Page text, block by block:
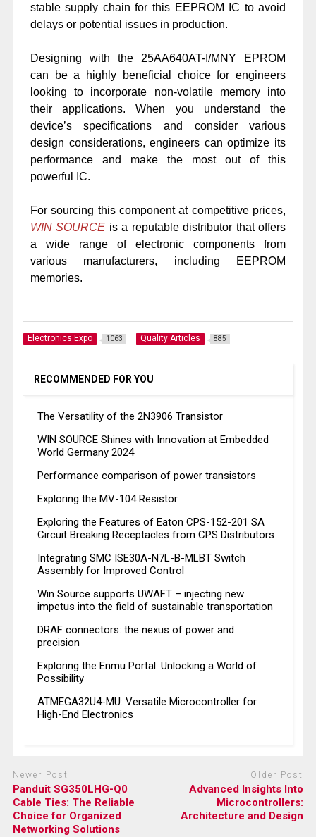
stable supply chain for this EEPROM IC to avoid
delays or potential issues in production.
Designing with the 25AA640AT-I/MNY EPROM
can be a highly beneficial choice for engineers
looking to incorporate non-volatile memory into
their applications. When you understand the
device’s specifications and consider various
design considerations, engineers can optimize its
performance and make the most out of this
powerful IC.
For sourcing this component at competitive prices,
WIN SOURCE is a reputable distributor that offers
a wide range of electronic components from
various manufacturers, including EEPROM
memories.
Electronics Expo 1063 Quality Articles 885
RECOMMENDED FOR YOU
The Versatility of the 2N3906 Transistor
WIN SOURCE Shines with Innovation at Embedded
World Germany 2024
Performance comparison of power transistors
Exploring the MV-104 Resistor
Exploring the Features of Eaton CPS-152-201 SA
Circuit Breaking Receptacles from CPS Distributors
Integrating SMC ISE30A-N7L-B-MLBT Switch
Assembly for Improved Control
Win Source supports UWAFT – injecting new
impetus into the field of sustainable transportation
DRAF connectors: the nexus of power and
precision
Exploring the Enmu Portal: Unlocking a World of
Possibility
ATMEGA32U4-MU: Versatile Microcontroller for
High-End Electronics
Newer Post
Panduit SG350LHG-Q0
Cable Ties: The Reliable
Choice for Organized
Networking Solutions
Older Post
Advanced Insights Into
Microcontrollers:
Architecture and Design